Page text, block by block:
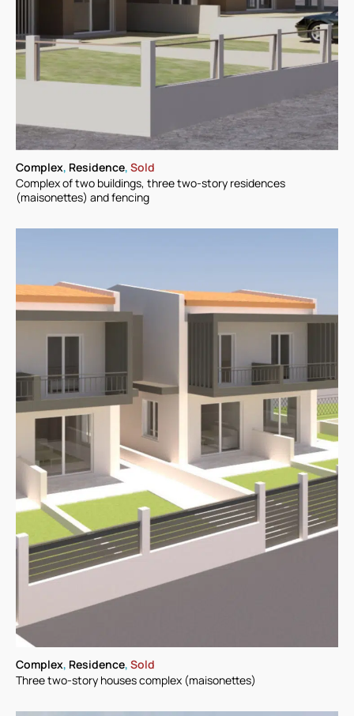
Complex,Residence,Sold
Complex of two buildings, three two-story residences
Complex,Residence,Sold